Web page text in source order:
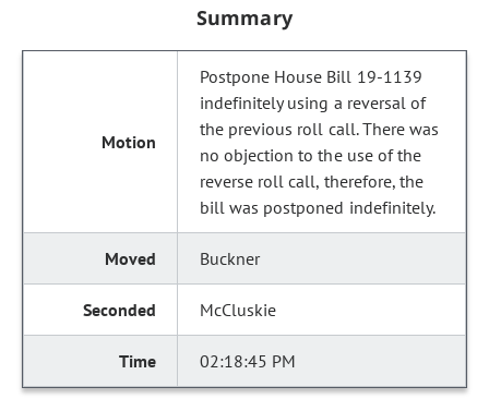
Summary
Postpone House Bill 19-1139
indefinitely using a reversal of
the previous roll call. There was
no objection to the use of the
reverse roll call, therefore, the
bill was postponed indefinitely.
Buckner
McCluskie
02:18:45 PM